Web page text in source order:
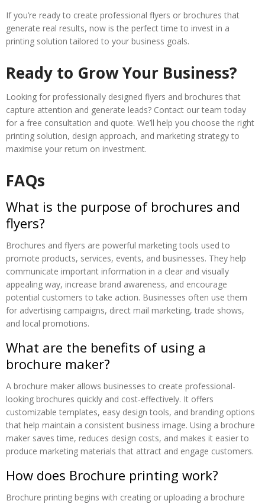
If you’re ready to create professional flyers or brochures that
generate real results, now is the perfect time to invest in a
printing solution tailored to your business goals.
Ready to Grow Your Business?
Looking for professionally designed flyers and brochures that
capture attention and generate leads? Contact our team today
for a free consultation and quote. We’ll help you choose the right
printing solution, design approach, and marketing strategy to
maximise your return on investment.
FAQs
What is the purpose of brochures and
flyers?
Brochures and flyers are powerful marketing tools used to
promote products, services, events, and businesses. They help
communicate important information in a clear and visually
appealing way, increase brand awareness, and encourage
potential customers to take action. Businesses often use them
for advertising campaigns, direct mail marketing, trade shows,
and local promotions.
What are the benefits of using a
brochure maker?
A brochure maker allows businesses to create professional-
looking brochures quickly and cost-effectively. It offers
customizable templates, easy design tools, and branding options
that help maintain a consistent business image. Using a brochure
maker saves time, reduces design costs, and makes it easier to
produce marketing materials that attract and engage customers.
How does Brochure printing work?
Brochure printing begins with creating or uploading a brochure